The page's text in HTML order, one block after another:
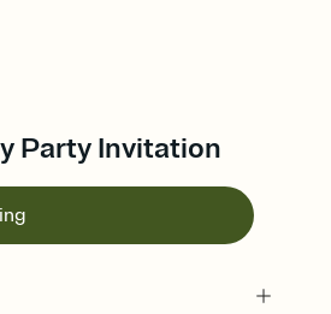
Party Invitation